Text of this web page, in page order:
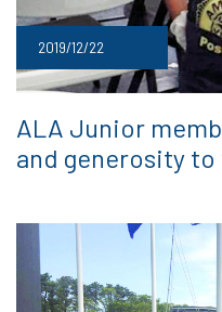
2019/12/22
ALA Junior
and generosity